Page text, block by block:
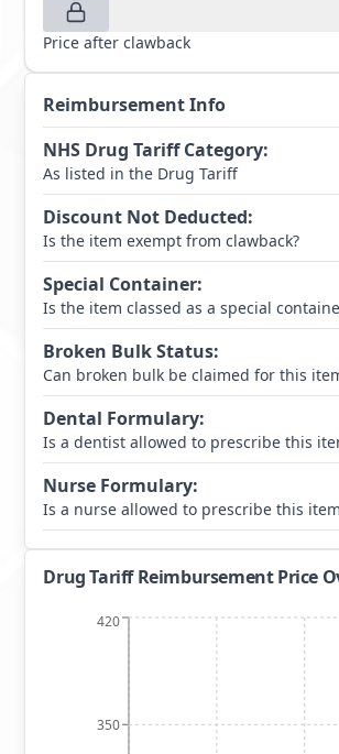
Price after clawback
Reimbursement Info
NHS Drug Tariff Category:
As listed in the Drug Tariff
Discount Not Deducted:
Is the item exempt from clawback?
Special Container:
Is the item classed as a special
Broken Bulk Status:
Can broken bulk be claimed for this
Dental Formulary:
Is a dentist allowed to prescribe this
Nurse Formulary:
Is a nurse allowed to prescribe this item
Drug Tariff Reimbursement Price
350
420